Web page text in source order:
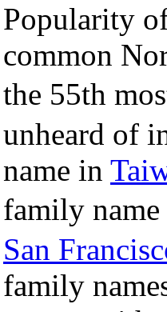
Popularity
common
the 55th
unheard of
name in
family
San
family